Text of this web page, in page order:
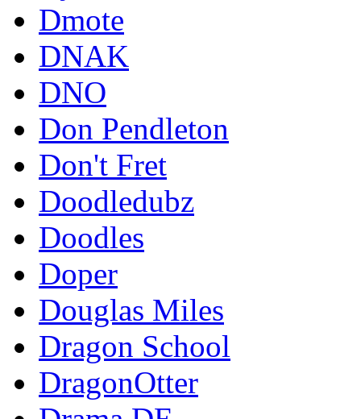
Dmote
DNAK
DNO
Don Pendleton
Don't Fret
Doodledubz
Doodles
Doper
Douglas Miles
Dragon School
DragonOtter